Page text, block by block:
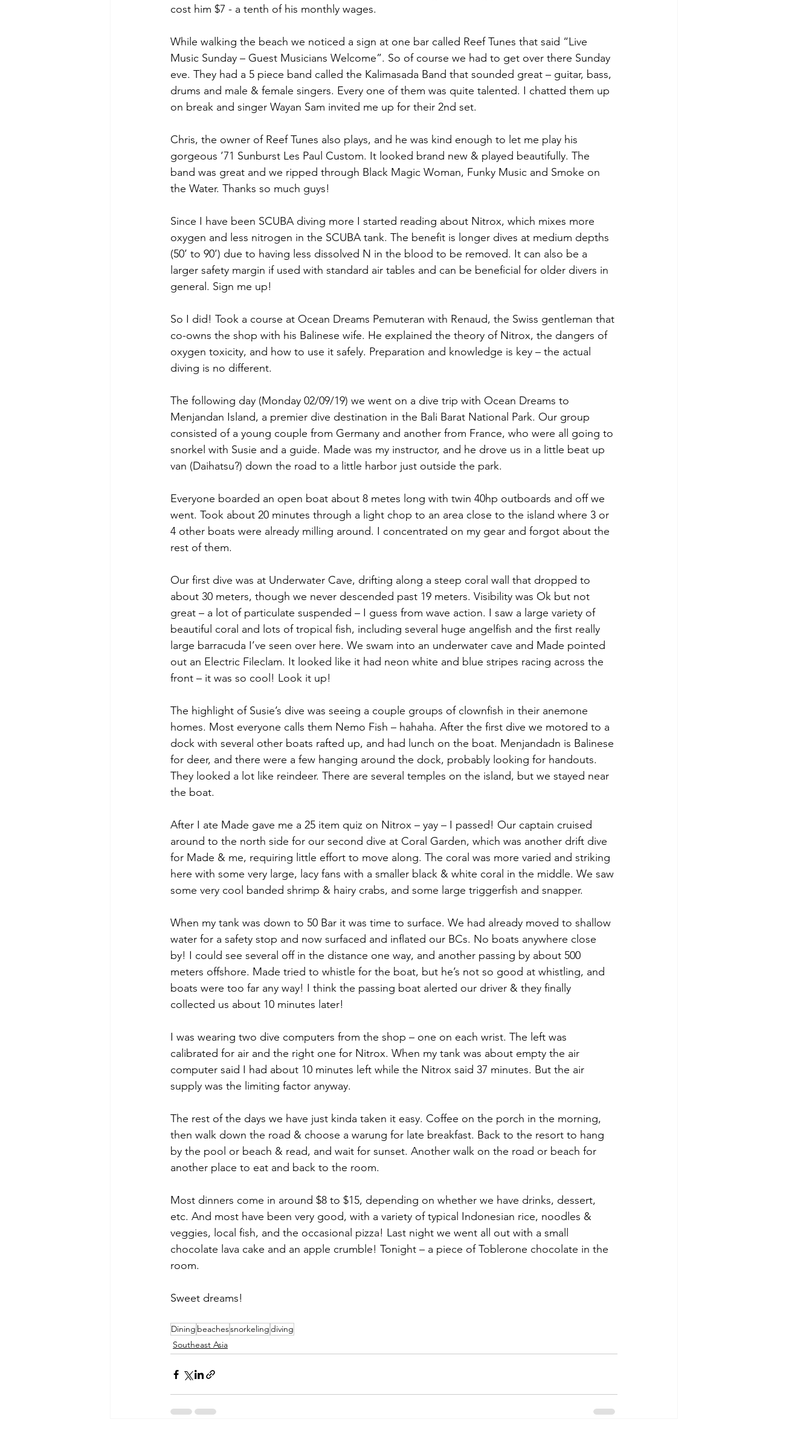
cost him $7 - a tenth of his monthly wages.
While walking the beach we noticed a sign at one bar called Reef Tunes that said “Live
Music Sunday – Guest Musicians Welcome”. So of course we had to get over there Sunday
eve. They had a 5 piece band called the Kalimasada Band that sounded great – guitar, bass,
drums and male & female singers. Every one of them was quite talented. I chatted them up
on break and singer Wayan Sam invited me up for their 2nd set.
Chris, the owner of Reef Tunes also plays, and he was kind enough to let me play his
gorgeous ’71 Sunburst Les Paul Custom. It looked brand new & played beautifully. The
band was great and we ripped through Black Magic Woman, Funky Music and Smoke on
the Water. Thanks so much guys!
Since I have been SCUBA diving more I started reading about Nitrox, which mixes more
oxygen and less nitrogen in the SCUBA tank. The benefit is longer dives at medium depths
(50’ to 90’) due to having less dissolved N in the blood to be removed. It can also be a
larger safety margin if used with standard air tables and can be beneficial for older divers in
general. Sign me up!
So I did! Took a course at Ocean Dreams Pemuteran with Renaud, the Swiss gentleman that
co-owns the shop with his Balinese wife. He explained the theory of Nitrox, the dangers of
oxygen toxicity, and how to use it safely. Preparation and knowledge is key – the actual
diving is no different.
The following day (Monday 02/09/19) we went on a dive trip with Ocean Dreams to
Menjandan Island, a premier dive destination in the Bali Barat National Park. Our group
consisted of a young couple from Germany and another from France, who were all going to
snorkel with Susie and a guide. Made was my instructor, and he drove us in a little beat up
van (Daihatsu?) down the road to a little harbor just outside the park.
Everyone boarded an open boat about 8 metes long with twin 40hp outboards and off we
went. Took about 20 minutes through a light chop to an area close to the island where 3 or
4 other boats were already milling around. I concentrated on my gear and forgot about the
rest of them.
Our first dive was at Underwater Cave, drifting along a steep coral wall that dropped to
about 30 meters, though we never descended past 19 meters. Visibility was Ok but not
great – a lot of particulate suspended – I guess from wave action. I saw a large variety of
beautiful coral and lots of tropical fish, including several huge angelfish and the first really
large barracuda I’ve seen over here. We swam into an underwater cave and Made pointed
out an Electric Fileclam. It looked like it had neon white and blue stripes racing across the
front – it was so cool! Look it up!
The highlight of Susie’s dive was seeing a couple groups of clownfish in their anemone
homes. Most everyone calls them Nemo Fish – hahaha. After the first dive we motored to a
dock with several other boats rafted up, and had lunch on the boat. Menjandadn is Balinese
for deer, and there were a few hanging around the dock, probably looking for handouts.
They looked a lot like reindeer. There are several temples on the island, but we stayed near
the boat.
After I ate Made gave me a 25 item quiz on Nitrox – yay – I passed! Our captain cruised
around to the north side for our second dive at Coral Garden, which was another drift dive
for Made & me, requiring little effort to move along. The coral was more varied and striking
here with some very large, lacy fans with a smaller black & white coral in the middle. We saw
some very cool banded shrimp & hairy crabs, and some large triggerfish and snapper.
When my tank was down to 50 Bar it was time to surface. We had already moved to shallow
water for a safety stop and now surfaced and inflated our BCs. No boats anywhere close
by! I could see several off in the distance one way, and another passing by about 500
meters offshore. Made tried to whistle for the boat, but he’s not so good at whistling, and
boats were too far any way! I think the passing boat alerted our driver & they finally
collected us about 10 minutes later!
I was wearing two dive computers from the shop – one on each wrist. The left was
calibrated for air and the right one for Nitrox. When my tank was about empty the air
computer said I had about 10 minutes left while the Nitrox said 37 minutes. But the air
supply was the limiting factor anyway.
The rest of the days we have just kinda taken it easy. Coffee on the porch in the morning,
then walk down the road & choose a warung for late breakfast. Back to the resort to hang
by the pool or beach & read, and wait for sunset. Another walk on the road or beach for
another place to eat and back to the room.
Most dinners come in around $8 to $15, depending on whether we have drinks, dessert,
etc. And most have been very good, with a variety of typical Indonesian rice, noodles &
veggies, local fish, and the occasional pizza! Last night we went all out with a small
chocolate lava cake and an apple crumble! Tonight – a piece of Toblerone chocolate in the
room.
Sweet dreams!
Dining beachessnorkelingdiving
Southeast Asia